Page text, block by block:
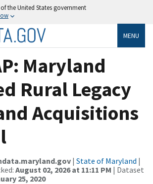
the United States government
MENU
Maryland
Rural Legacy
Acquisitions
| State of Maryland |
August 02, 2026 at 11:11 PM | Dataset
25, 2020